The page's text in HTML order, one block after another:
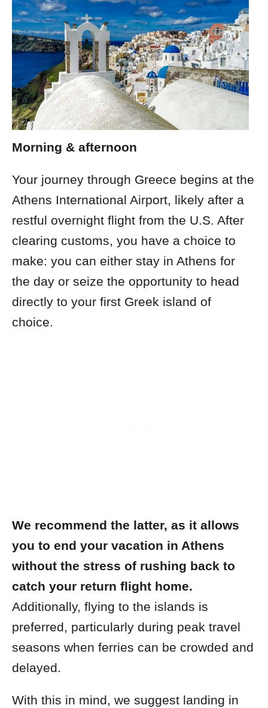
Morning & afternoon
Your journey through Greece begins at the
Athens International Airport, likely after a
restful overnight flight from the U.S. After
clearing customs, you have a choice to
make: you can either stay in Athens for
the day or seize the opportunity to head
directly to your first Greek island of
choice.
We recommend the latter, as it allows
you to end your vacation in Athens
without the stress of rushing back to
catch your return flight home.
Additionally, flying to the islands is
preferred, particularly during peak travel
seasons when ferries can be crowded and
delayed.
With this in mind, we suggest landing in